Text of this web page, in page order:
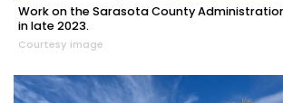
Work on the Sarasota County
in late 2023.
Courtesy image